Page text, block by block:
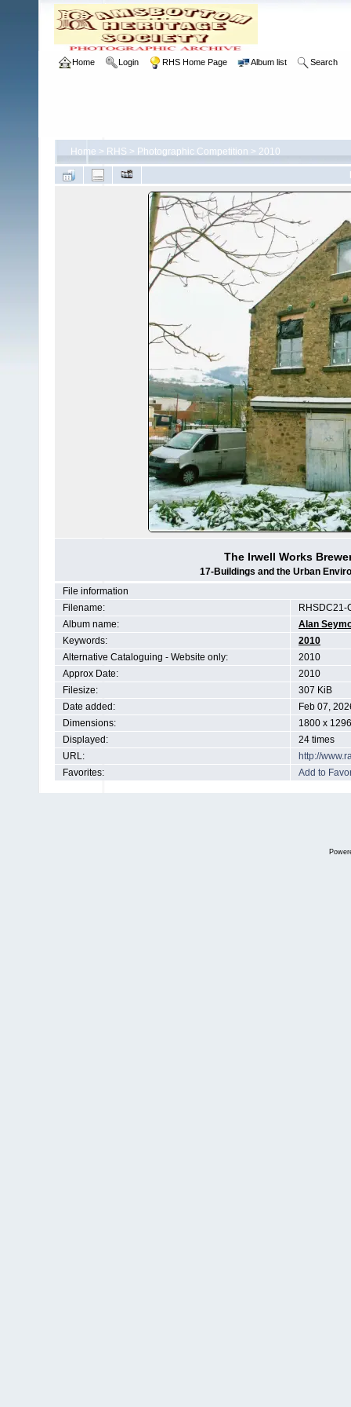
Home Login RHS Home Page Album list Search
Home > RHS > Photographic Competition > 2010
The Irwell Works
17-Buildings and the Urban
File information
Filename:
RHSDC21-
Album name:
Alan
Keywords:
2010
Alternative Cataloguing - Website only:
2010
Approx Date:
2010
Filesize:
307 KiB
Date added:
Feb 07,
Dimensions:
1800 x
Displayed:
24 times
URL:
http://
Favorites:
Add to